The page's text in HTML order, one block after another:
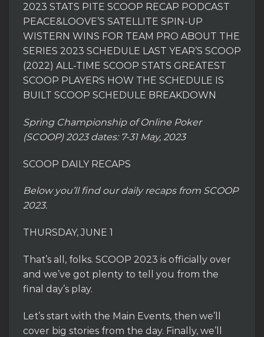
2023 STATS PITE SCOOP RECAP PODCAST
PEACE&LOOVE’S SATELLITE SPIN-UP
WISTERN WINS FOR TEAM PRO ABOUT THE
SERIES 2023 SCHEDULE LAST YEAR’S SCOOP
(2022) ALL-TIME SCOOP STATS GREATEST
SCOOP PLAYERS HOW THE SCHEDULE IS
BUILT SCOOP SCHEDULE BREAKDOWN
Spring Championship of Online Poker
(SCOOP) 2023 dates: 7-31 May, 2023
SCOOP DAILY RECAPS
Below you’ll find our daily recaps from SCOOP
2023.
THURSDAY, JUNE 1
That’s all, folks. SCOOP 2023 is officially over
and we’ve got plenty to tell you from the
final day’s play.
Let’s start with the Main Events, then we’ll
cover big stories from the day. Finally, we’ll